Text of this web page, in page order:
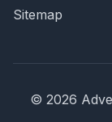
Sitemap
© 2026